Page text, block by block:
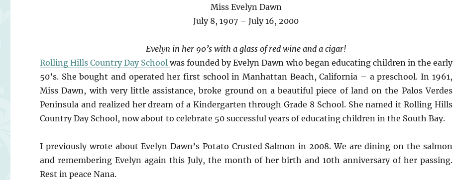
Miss Evelyn Dawn
July 8, 1907 – July 16, 2000
Evelyn in her 90’s with a glass of red wine and a cigar!
Rolling Hills Country Day Schoolwas founded by Evelyn Dawn who began educating children in the early
50’s. She bought and operated her first school in Manhattan Beach, California – a preschool. In 1961,
Miss Dawn, with very little assistance, broke ground on a beautiful piece of land on the Palos Verdes
Peninsula and realized her dream of a Kindergarten through Grade 8 School. She named it Rolling Hills
Country Day School, now about to celebrate 50 successful years of educating children in the South Bay.
I previously wrote about Evelyn Dawn’s Potato Crusted Salmon in 2008.We are dining on the salmon
and remembering Evelyn again this July, the month of her birth and 10th anniversary of her passing.
Rest in peace Nana.